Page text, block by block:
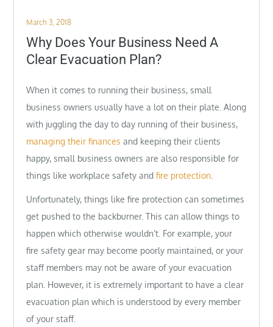
Posted
on
March 3, 2018
Why Does Your Business Need A
Clear Evacuation Plan?
When it comes to running their business, small
business owners usually have a lot on their plate. Along
with juggling the day to day running of their business,
managing their finances and keeping their clients
happy, small business owners are also responsible for
things like workplace safety andfire protection
Unfortunately, things like fire protection can sometimes
get pushed to the backburner. This can allow things to
happen which otherwise wouldn’t. For example, your
fire safety gear may become poorly maintained, or your
staff members may not be aware of your evacuation
plan. However, it is extremely important to have a clear
evacuation plan which is understood by every member
of your staff.